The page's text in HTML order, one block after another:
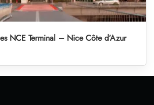
NCE Terminal – Nice Côte d’Azur